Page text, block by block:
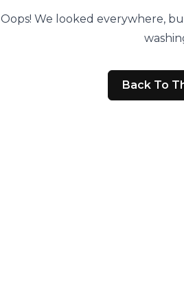
Oops! We looked everywhere,
Back To